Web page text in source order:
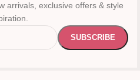
arrivals, exclusive offers & style